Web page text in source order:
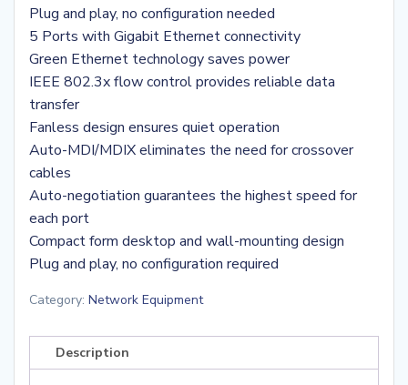
Plug and play, no configuration needed
5 Ports with Gigabit Ethernet connectivity
Green Ethernet technology saves power
IEEE 802.3x flow control provides reliable data
transfer
Fanless design ensures quiet operation
Auto-MDI/MDIX eliminates the need for crossover
cables
Auto-negotiation guarantees the highest speed for
each port
Compact form desktop and wall-mounting design
Plug and play, no configuration required
Category: Network Equipment
Description